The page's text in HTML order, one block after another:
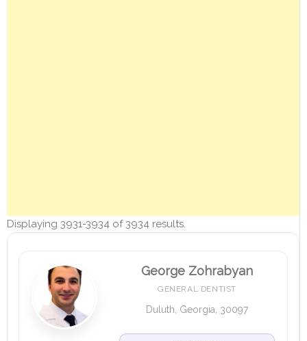
Displaying 3931-3934 of 3934 results.
George Zohrabyan
GENERAL DENTIST
Duluth, Georgia, 30097